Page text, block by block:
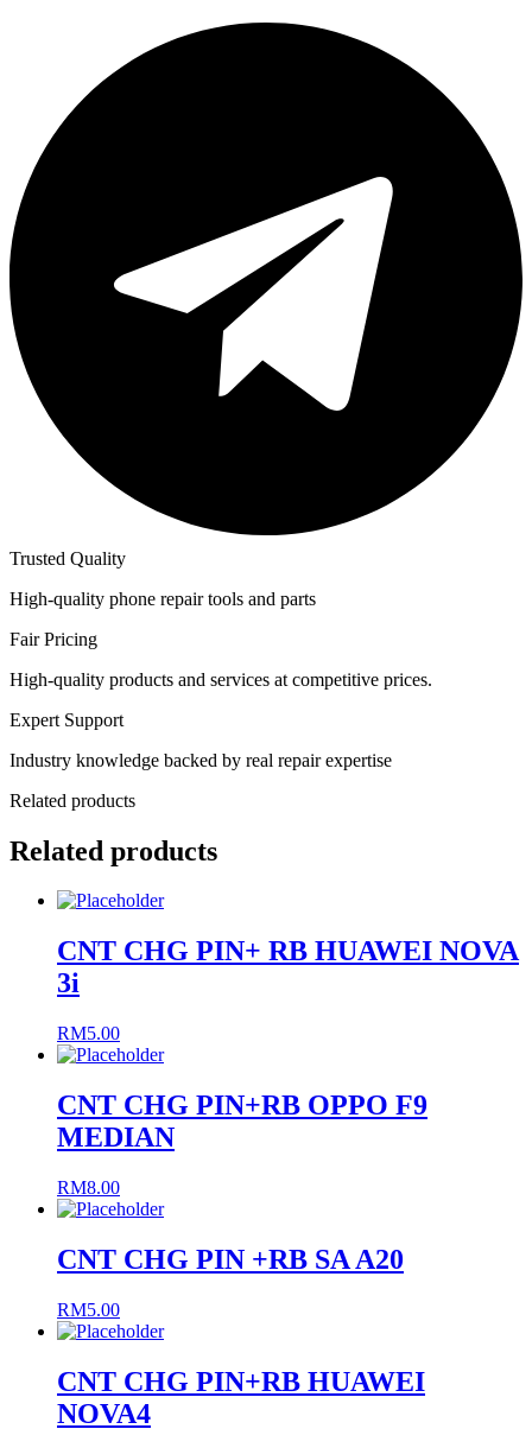
Trusted Quality
High-quality phone repair tools and parts
Fair Pricing
High-quality products and services at competitive prices.
Expert Support
Industry knowledge backed by real repair expertise
Related products
Related products
CNT CHG PIN+ RB HUAWEI NOVA
3i
RM5.00
CNT CHG PIN+RB OPPO F9
MEDIAN
RM8.00
CNT CHG PIN +RB SA A20
RM5.00
CNT CHG PIN+RB HUAWEI
NOVA4